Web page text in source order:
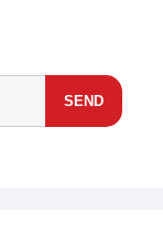
SEND